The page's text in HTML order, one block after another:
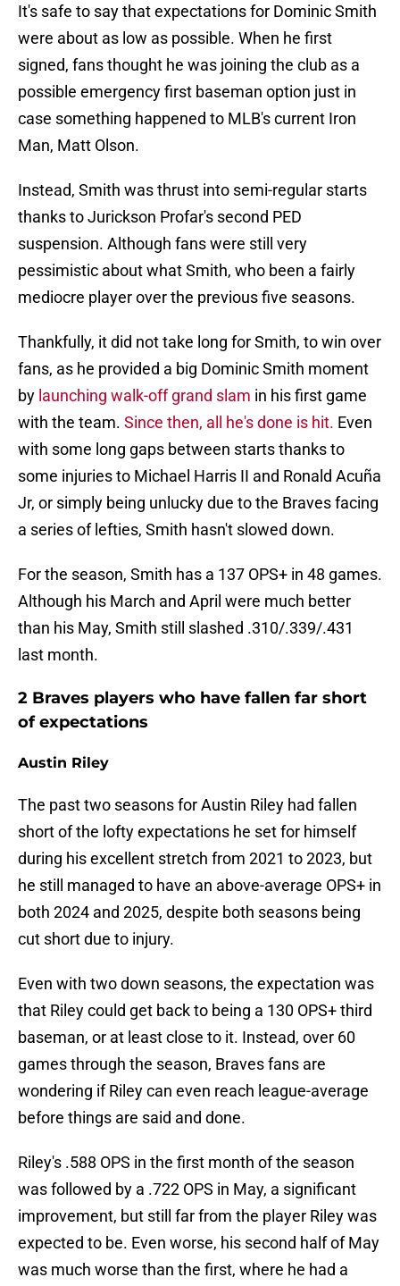
It's safe to say that expectations for Dominic Smith
were about as low as possible. When he first
signed, fans thought he was joining the club as a
possible emergency first baseman option just in
case something happened to MLB's current Iron
Man, Matt Olson.
Instead, Smith was thrust into semi-regular starts
thanks to Jurickson Profar's second PED
suspension. Although fans were still very
pessimistic about what Smith, who been a fairly
mediocre player over the previous five seasons.
Thankfully, it did not take long for Smith, to win over
fans, as he provided a big Dominic Smith moment
by launching walk-off grand slam in his first game
with the team. Since then, all he's done is hit. Even
with some long gaps between starts thanks to
some injuries to Michael Harris II and Ronald Acuña
Jr, or simply being unlucky due to the Braves facing
a series of lefties, Smith hasn't slowed down.
For the season, Smith has a 137 OPS+ in 48 games.
Although his March and April were much better
than his May, Smith still slashed .310/.339/.431
last month.
2 Braves players who have fallen far short
of expectations
Austin Riley
The past two seasons for Austin Riley had fallen
short of the lofty expectations he set for himself
during his excellent stretch from 2021 to 2023, but
he still managed to have an above-average OPS+ in
both 2024 and 2025, despite both seasons being
cut short due to injury.
Even with two down seasons, the expectation was
that Riley could get back to being a 130 OPS+ third
baseman, or at least close to it. Instead, over 60
games through the season, Braves fans are
wondering if Riley can even reach league-average
before things are said and done.
Riley's .588 OPS in the first month of the season
was followed by a .722 OPS in May, a significant
improvement, but still far from the player Riley was
expected to be. Even worse, his second half of May
was much worse than the first, where he had a